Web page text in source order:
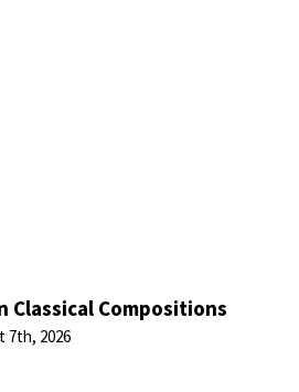
Classical Compositions
7th, 2026